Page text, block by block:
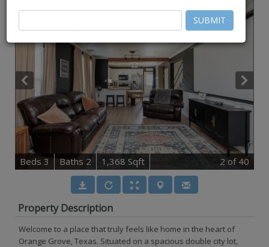
Beds 3 Baths 2 1,368 Sqft 2 of 40
Property Description
Welcome to a place that truly feels like home in the heart of
Orange Grove, Texas. Situated on a spacious double city lot,